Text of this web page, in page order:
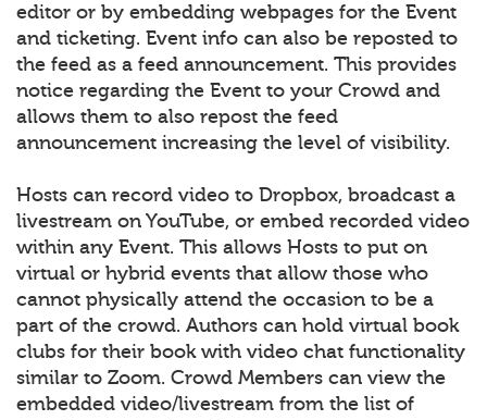
editor or by embedding webpages for the Event
and ticketing. Event info can also be reposted to
the feed as a feed announcement. This provides
notice regarding the Event to your Crowd and
allows them to also repost the feed
announcement increasing the level of visibility.
Hosts can record video to Dropbox, broadcast a
livestream on YouTube, or embed recorded video
within any Event. This allows Hosts to put on
virtual or hybrid events that allow those who
cannot physically attend the occasion to be a
part of the crowd. Authors can hold virtual book
clubs for their book with video chat functionality
similar to Zoom. Crowd Members can view the
embedded video/livestream from the list of